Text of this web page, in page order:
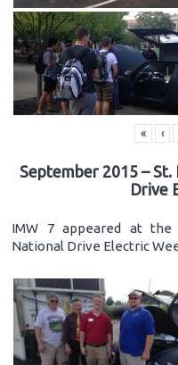
« ‹
September 2015 –
Drive
IMW 7 appeared at
National Drive Electric